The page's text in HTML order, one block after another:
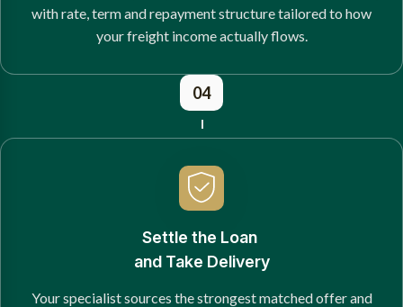
with rate, term and repayment structure tailored to how
your freight income actually flows.
04
Settle the Loan
and Take Delivery
Your specialist sources the strongest matched offer and